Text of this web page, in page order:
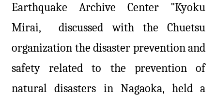
Earthquake Archive Center "Kyoku
Mirai, discussed with the Chuetsu
organization the disaster prevention and
safety related to the prevention of
natural disasters in Nagaoka, held a